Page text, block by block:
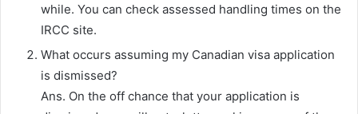
while. You can check assessed handling times on the
IRCC site.
What occurs assuming my Canadian visa application
is dismissed?
Ans. On the off chance that your application is